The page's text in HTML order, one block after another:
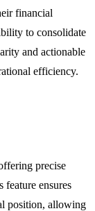
financial
to consolidate
and actionable
efficiency.
precise
ensures
position, allowing